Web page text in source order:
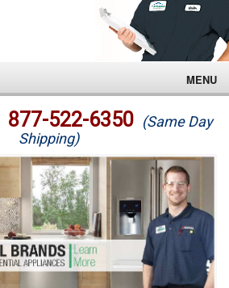
MENU
877-522-6350 (Same Day
Shipping)